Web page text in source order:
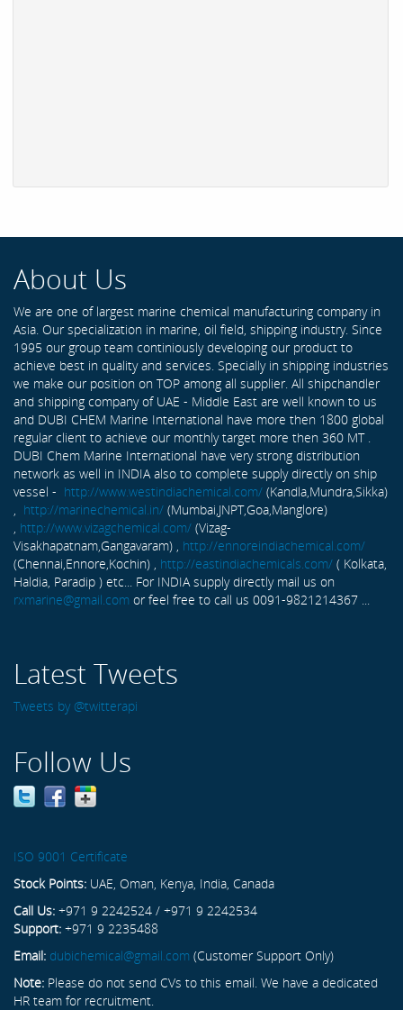
About Us
We are one of largest marine chemical manufacturing company in
Asia. Our specialization in marine, oil field, shipping industry. Since
1995 our group team continiously developing our product to
achieve best in quality and services. Specially in shipping industries
we make our position on TOP among all supplier. All shipchandler
and shipping company of UAE - Middle East are well known to us
and DUBI CHEM Marine International have more then 1800 global
regular client to achieve our monthly target more then 360 MT .
DUBI Chem Marine International have very strong distribution
network as well in INDIA also to complete supply directly on ship
vessel - http://www.westindiachemical.com/ (Kandla,Mundra,Sikka)
http://marinechemical.in/ (Mumbai,JNPT,Goa,Manglore)
http://www.vizagchemical.com/ (Vizag-
Visakhapatnam,Gangavaram) , http://ennoreindiachemical.com/
(Chennai,Ennore,Kochin) , http://eastindiachemicals.com/ ( Kolkata,
Haldia, Paradip ) etc... For INDIA supply directly mail us on
rxmarine@gmail.com or feel free to call us 0091-9821214367 ...
Latest Tweets
Tweets by @twitterapi
Follow Us
ISO 9001 Certificate
Stock Points: UAE, Oman, Kenya, India, Canada
Call Us: +971 9 2242524 / +971 9 2242534
Support: +971 9 2235488
Email: dubichemical@gmail.com (Customer Support Only)
Note: Please do not send CVs to this email. We have a dedicated
HR team for recruitment.